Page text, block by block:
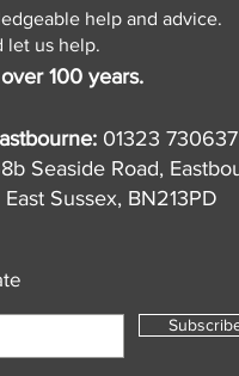
help and advice.
let us help.
100 years.
01323 730637
Seaside Road,
East Sussex, BN213PD